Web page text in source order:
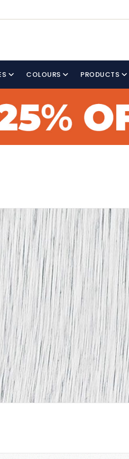
COLOURS PRODUCTS